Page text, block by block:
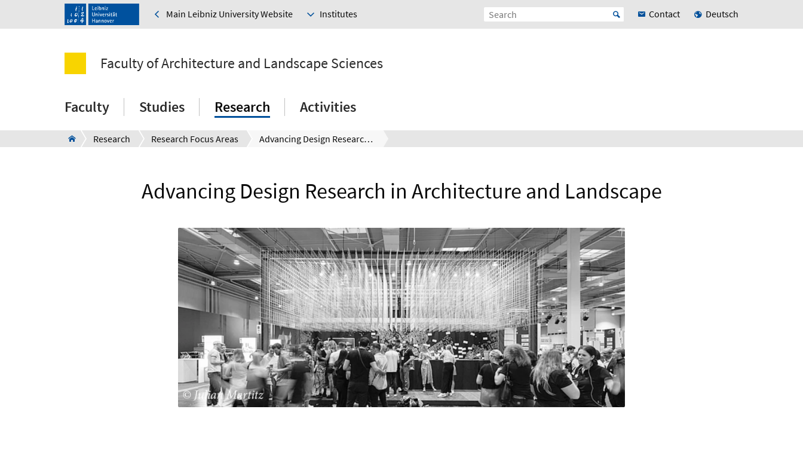
Main Leibniz University Website Institutes Contact Deutsch
Faculty of Architecture and Landscape Sciences
Faculty Studies Research Activities
Research Research Focus Areas Advancing Design Research in Architecture and Landscape
Advancing Design Research in Architecture and Landscape